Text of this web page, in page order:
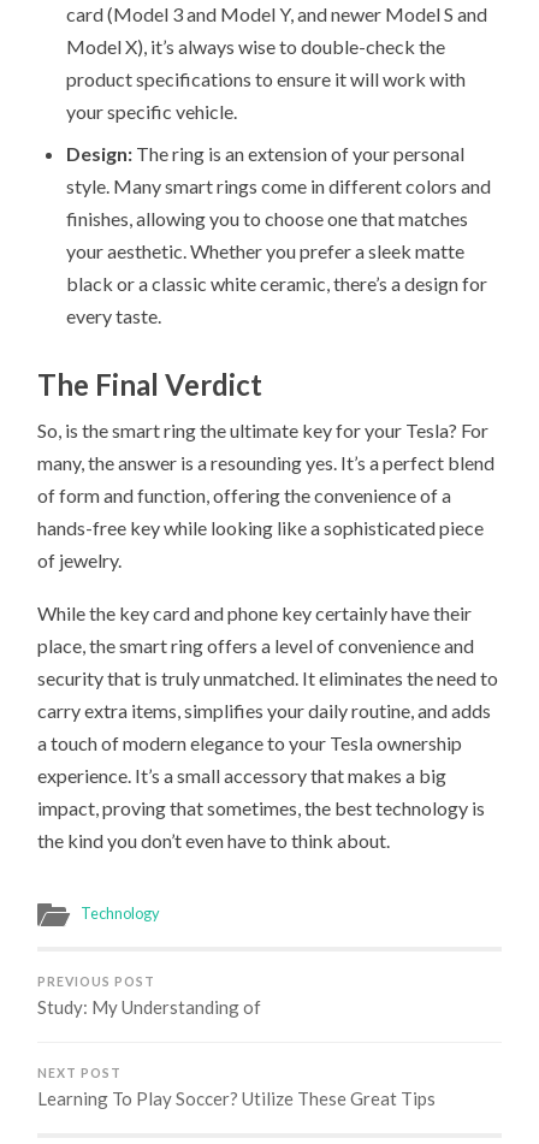
card (Model 3 and Model Y, and newer Model S and
Model X), it’s always wise to double-check the
product specifications to ensure it will work with
your specific vehicle.
Design: The ring is an extension of your personal
style. Many smart rings come in different colors and
finishes, allowing you to choose one that matches
your aesthetic. Whether you prefer a sleek matte
black or a classic white ceramic, there’s a design for
every taste.
The Final Verdict
So, is the smart ring the ultimate key for your Tesla? For
many, the answer is a resounding yes. It’s a perfect blend
of form and function, offering the convenience of a
hands-free key while looking like a sophisticated piece
of jewelry.
While the key card and phone key certainly have their
place, the smart ring offers a level of convenience and
security that is truly unmatched. It eliminates the need to
carry extra items, simplifies your daily routine, and adds
a touch of modern elegance to your Tesla ownership
experience. It’s a small accessory that makes a big
impact, proving that sometimes, the best technology is
the kind you don’t even have to think about.
Technology
PREVIOUS POST
Study: My Understanding of
NEXT POST
Learning To Play Soccer? Utilize These Great Tips